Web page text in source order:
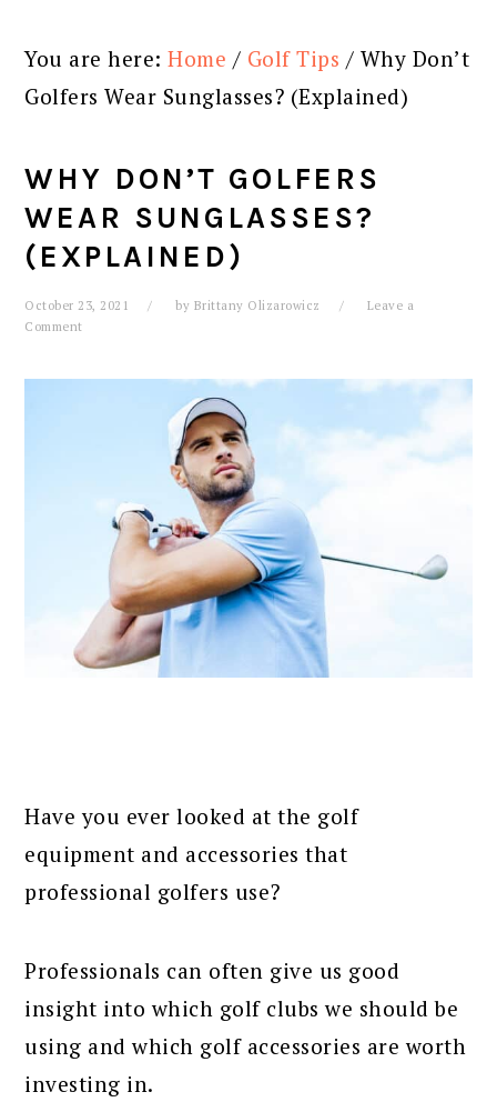
You are here:Home / Golf Tips / Why Don’t
Golfers Wear Sunglasses? (Explained)
WHY DON’T GOLFERS
WEAR SUNGLASSES?
(EXPLAINED)
October 23, 2021 by Brittany Olizarowicz
Leave a
Comment
Have you ever looked at the golf
equipment and accessories that
professional golfers use?
Professionals can often give us good
insight into which golf clubs we should be
using and which golf accessories are worth
investing in.